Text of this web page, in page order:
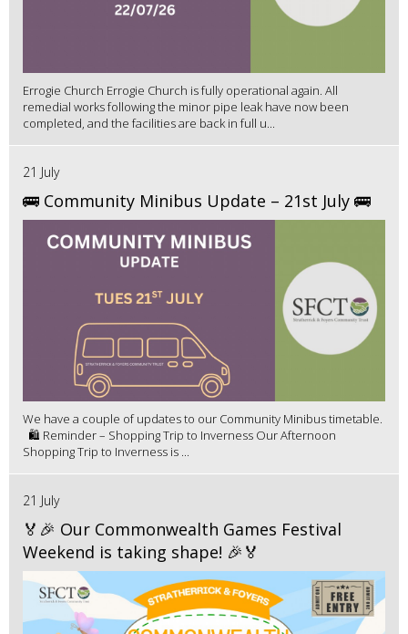
Errogie Church Errogie Church is fully operational again. All
remedial works following the minor pipe leak have now been
completed, and the facilities are back in full u...
21 July
🚌 Community Minibus Update – 21st July 🚌
We have a couple of updates to our Community Minibus timetable.
🛍️ Reminder – Shopping Trip to Inverness Our Afternoon
Shopping Trip to Inverness is ...
21 July
🏅🎉 Our Commonwealth Games Festival
Weekend is taking shape! 🎉🏅